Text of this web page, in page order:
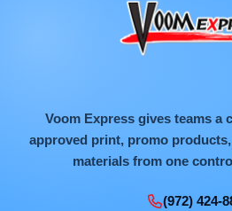
Voom Express gives teams a
approved print, promo
materials from one
(972) 424-